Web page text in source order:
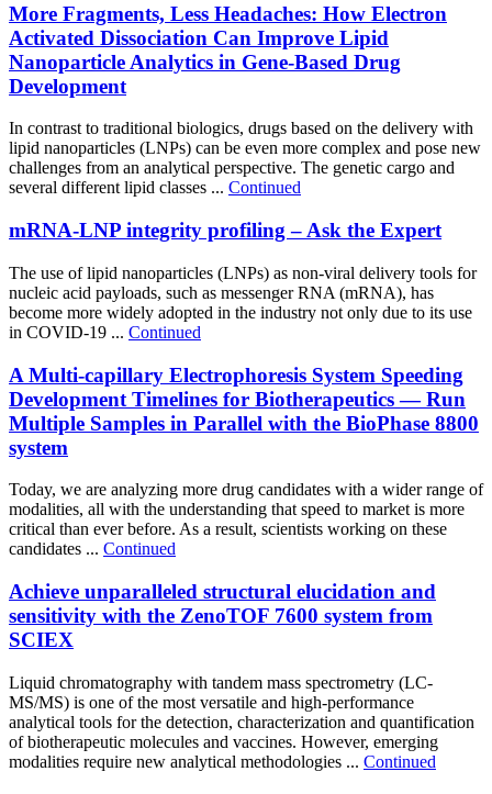
More Fragments, Less Headaches: How Electron
Activated Dissociation Can Improve Lipid
Nanoparticle Analytics in Gene-Based Drug
Development
In contrast to traditional biologics, drugs based on the delivery with
lipid nanoparticles (LNPs) can be even more complex and pose new
challenges from an analytical perspective. The genetic cargo and
several different lipid classes ... Continued
mRNA-LNP integrity profiling – Ask the Expert
The use of lipid nanoparticles (LNPs) as non-viral delivery tools for
nucleic acid payloads, such as messenger RNA (mRNA), has
become more widely adopted in the industry not only due to its use
in COVID-19 ... Continued
A Multi-capillary Electrophoresis System Speeding
Development Timelines for Biotherapeutics — Run
Multiple Samples in Parallel with the BioPhase 8800
system
Today, we are analyzing more drug candidates with a wider range of
modalities, all with the understanding that speed to market is more
critical than ever before. As a result, scientists working on these
candidates ... Continued
Achieve unparalleled structural elucidation and
sensitivity with the ZenoTOF 7600 system from
SCIEX
Liquid chromatography with tandem mass spectrometry (LC-
MS/MS) is one of the most versatile and high-performance
analytical tools for the detection, characterization and quantification
of biotherapeutic molecules and vaccines. However, emerging
modalities require new analytical methodologies ... Continued